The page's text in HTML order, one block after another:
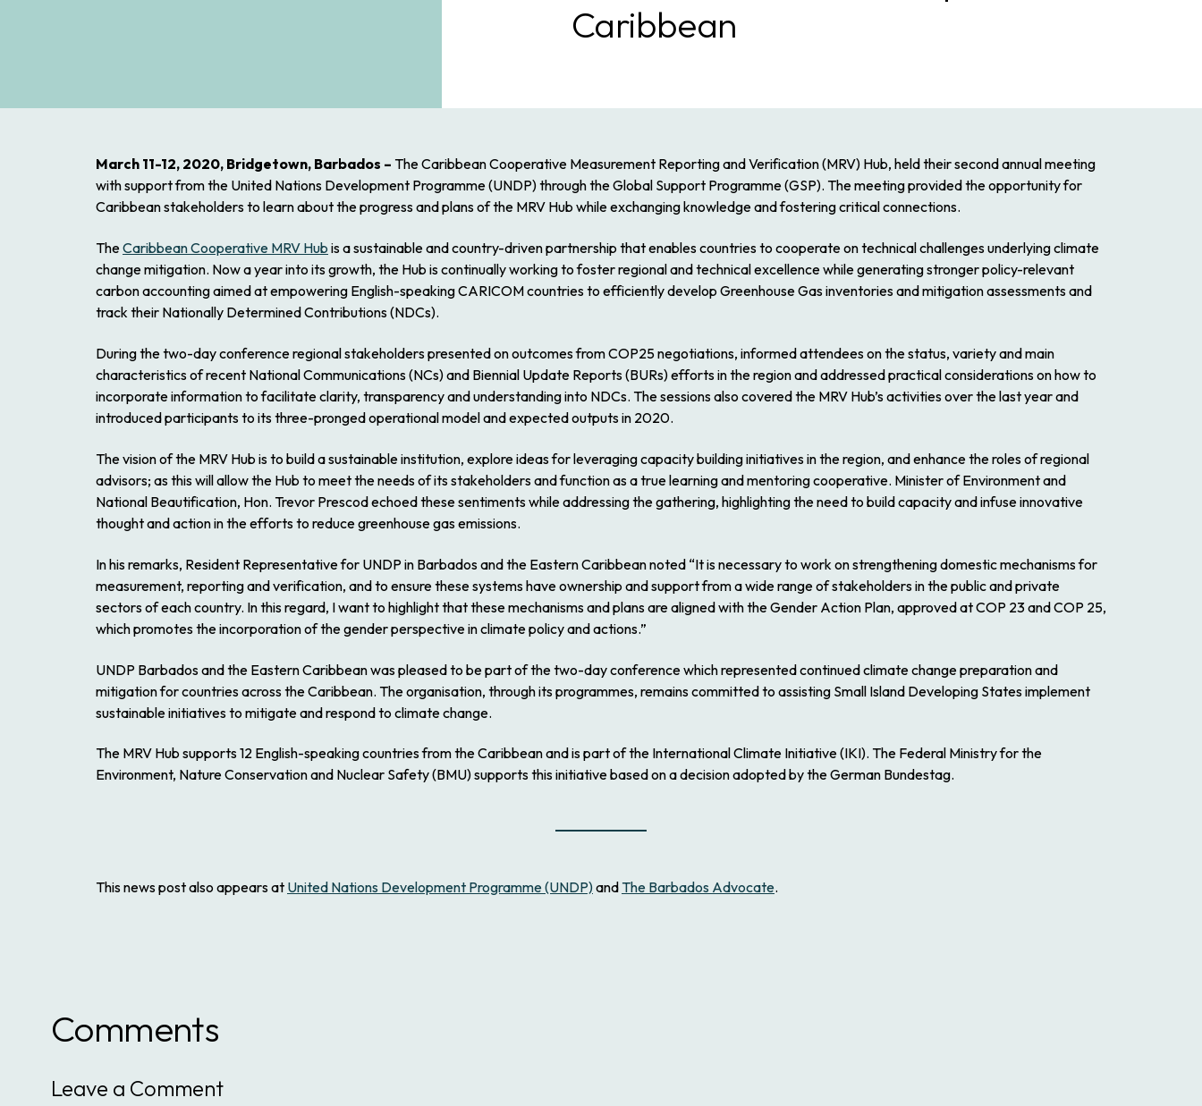
Caribbean
March 11-12, 2020, Bridgetown, Barbados – The Caribbean Cooperative Measurement Reporting and Verification (MRV) Hub, held their second annual meeting
with support from the United Nations Development Programme (UNDP) through the Global Support Programme (GSP). The meeting provided the opportunity for
Caribbean stakeholders to learn about the progress and plans of the MRV Hub while exchanging knowledge and fostering critical connections.
TheCaribbean Cooperative MRV Hub is a sustainable and country-driven partnership that enables countries to cooperate on technical challenges underlying climate
change mitigation. Now a year into its growth, the Hub is continually working to foster regional and technical excellence while generating stronger policy-relevant
carbon accounting aimed at empowering English-speaking CARICOM countries to efficiently develop Greenhouse Gas inventories and mitigation assessments and
track their Nationally Determined Contributions (NDCs).
During the two-day conference regional stakeholders presented on outcomes from COP25 negotiations, informed attendees on the status, variety and main
characteristics of recent National Communications (NCs) and Biennial Update Reports (BURs) efforts in the region and addressed practical considerations on how to
incorporate information to facilitate clarity, transparency and understanding into NDCs. The sessions also covered the MRV Hub’s activities over the last year and
introduced participants to its three-pronged operational model and expected outputs in 2020.
The vision of the MRV Hub is to build a sustainable institution, explore ideas for leveraging capacity building initiatives in the region, and enhance the roles of regional
advisors; as this will allow the Hub to meet the needs of its stakeholders and function as a true learning and mentoring cooperative. Minister of Environment and
National Beautification, Hon. Trevor Prescod echoed these sentiments while addressing the gathering, highlighting the need to build capacity and infuse innovative
thought and action in the efforts to reduce greenhouse gas emissions.
In his remarks, Resident Representative for UNDP in Barbados and the Eastern Caribbean noted “It is necessary to work on strengthening domestic mechanisms for
measurement, reporting and verification, and to ensure these systems have ownership and support from a wide range of stakeholders in the public and private
sectors of each country. In this regard, I want to highlight that these mechanisms and plans are aligned with the Gender Action Plan, approved at COP 23 and COP 25,
which promotes the incorporation of the gender perspective in climate policy and actions.”
UNDP Barbados and the Eastern Caribbean was pleased to be part of the two-day conference which represented continued climate change preparation and
mitigation for countries across the Caribbean. The organisation, through its programmes, remains committed to assisting Small Island Developing States implement
sustainable initiatives to mitigate and respond to climate change.
The MRV Hub supports 12 English-speaking countries from the Caribbean and is part of the International Climate Initiative (IKI). The Federal Ministry for the
Environment, Nature Conservation and Nuclear Safety (BMU) supports this initiative based on a decision adopted by the German Bundestag.
This news post also appears at United Nations Development Programme (UNDP)and The Barbados Advocate.
Comments
Leave a Comment